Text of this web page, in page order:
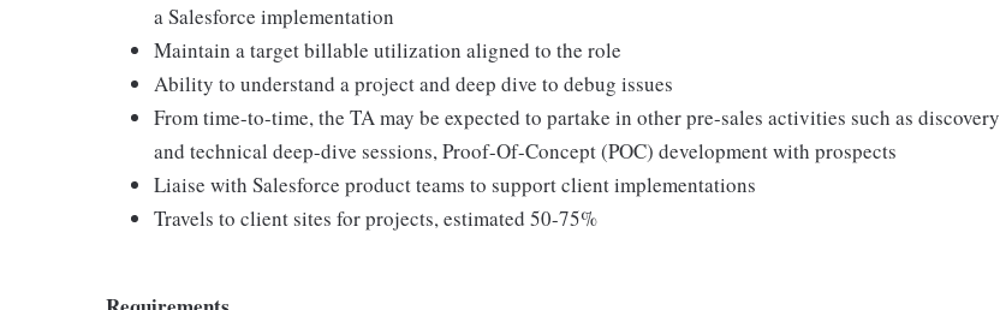
a Salesforce implementation
Maintain a target billable utilization aligned to the role
Ability to understand a project and deep dive to debug issues
From time-to-time, the TA may be expected to partake in other pre-sales activities such as discovery
and technical deep-dive sessions, Proof-Of-Concept (POC) development with prospects
Liaise with Salesforce product teams to support client implementations
Travels to client sites for projects, estimated 50-75%